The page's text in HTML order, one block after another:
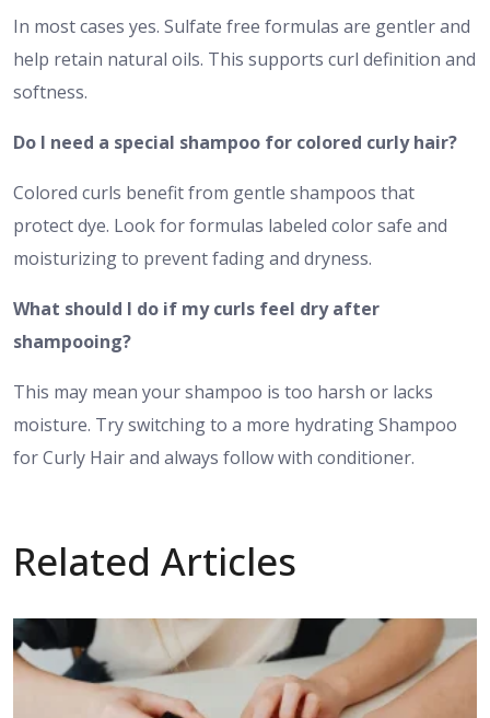
In most cases yes. Sulfate free formulas are gentler and
help retain natural oils. This supports curl definition and
softness.
Do I need a special shampoo for colored curly hair?
Colored curls benefit from gentle shampoos that
protect dye. Look for formulas labeled color safe and
moisturizing to prevent fading and dryness.
What should I do if my curls feel dry after
shampooing?
This may mean your shampoo is too harsh or lacks
moisture. Try switching to a more hydrating Shampoo
for Curly Hair and always follow with conditioner.
Related Articles